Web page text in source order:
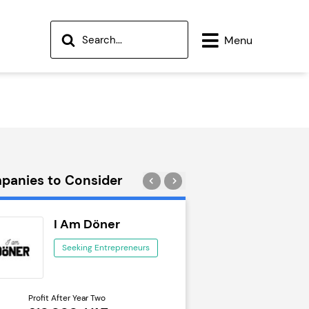
Menu
to Consider
I Am Döner
Seeking Entrepreneurs
Profit After Year Two